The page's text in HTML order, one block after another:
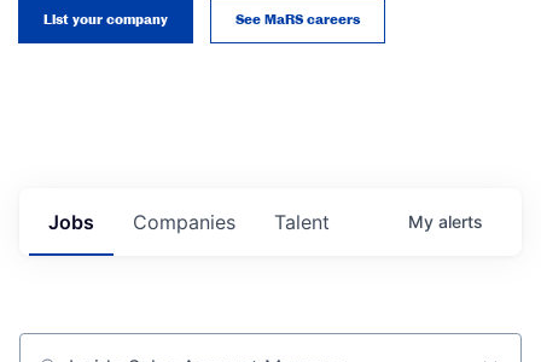
List your company See MaRS careers
Jobs Companies Talent My alerts